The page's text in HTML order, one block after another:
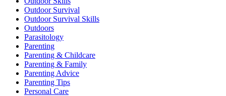
Outdoor Survival
Outdoor Survival Skills
Outdoors
Parasitology
Parenting
Parenting & Childcare
Parenting & Family
Parenting Advice
Parenting Tips
Personal Care